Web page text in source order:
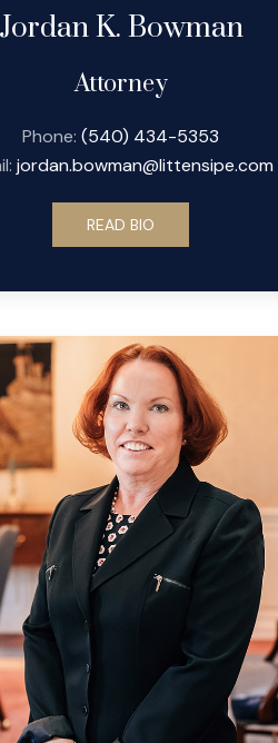
Jordan K. Bowman
Attorney
Phone:(540) 434-5353
jordan.bowman@littensipe.com
READ BIO